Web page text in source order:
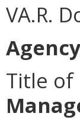
VA.R.
Title of